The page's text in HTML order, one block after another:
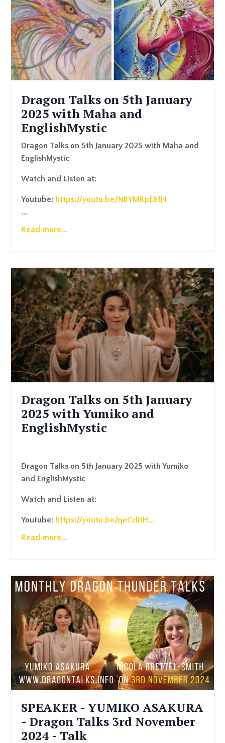
Dragon Talks on 5th January
2025 with Maha and
EnglishMystic
Dragon Talks on 5th January 2025 with Maha and
EnglishMystic
Watch and Listen at:
Youtube: https://youtu.be/NBYMRpE6fJ4
...
Read more...
Dragon Talks on 5th January
2025 with Yumiko and
EnglishMystic
Dragon Talks on 5th January 2025 with Yumiko
and EnglishMystic
Watch and Listen at:
Youtube: https://youtu.be/qeCzlJtH...
Read more...
SPEAKER - YUMIKO ASAKURA
- Dragon Talks 3rd November
2024 - Talk